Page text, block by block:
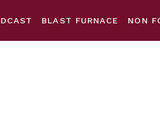
BLAST FURNACE NON